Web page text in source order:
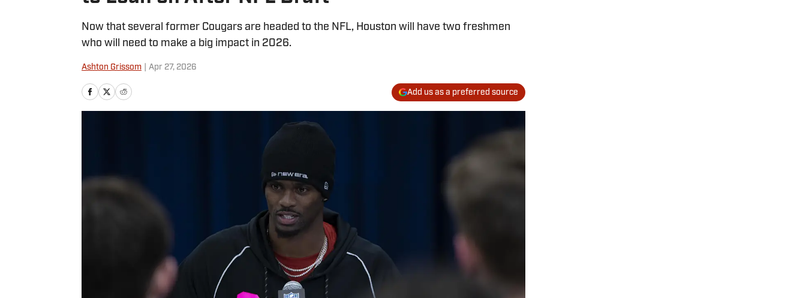
Now that several former Cougars are headed to the NFL, Houston will have two freshmen
who will need to make a big impact in 2026.
Ashton Grissom Apr 27, 2026
Add us as a preferred source